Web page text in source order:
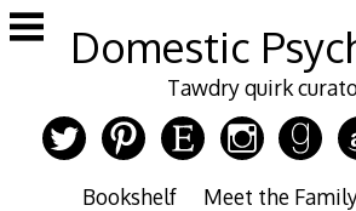
Skip
to
Domestic
Tawdry quirk
Bookshelf Meet the